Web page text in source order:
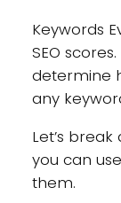
Keywords
SEO
determine
any
Let’s
you can
them.